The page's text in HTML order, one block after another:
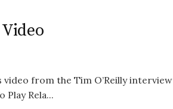
from the Tim O’Reilly interview
Play Rela...